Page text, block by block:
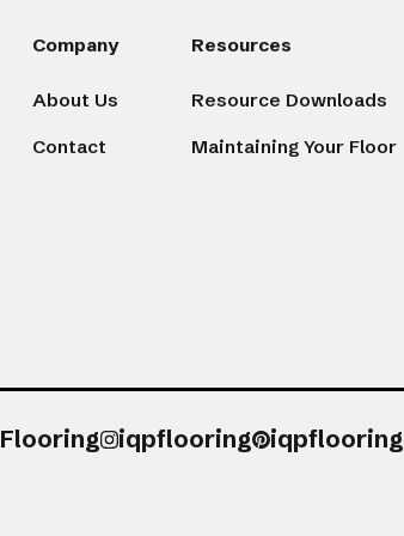
Company
About Us
Contact
Resources
Resource Downloads
Maintaining Your Floor
iqpflooring iqpflooring